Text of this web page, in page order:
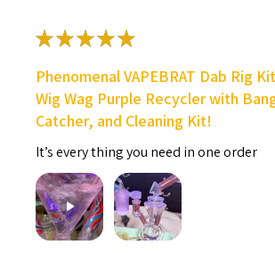
★★★★★
Phenomenal VAPEBRAT Dab Rig
Wig Wag Purple Recycler with
Catcher, and Cleaning Kit!
It’s every thing you need in one order